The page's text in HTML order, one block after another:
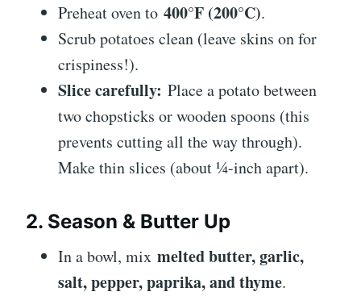
Preheat oven to 400°F (200°C).
Scrub potatoes clean (leave skins on for
crispiness!).
Slice carefully: Place a potato between
two chopsticks or wooden spoons (this
prevents cutting all the way through).
Make thin slices (about ¼-inch apart).
2. Season & Butter Up
In a bowl, mix melted butter, garlic,
salt, pepper, paprika, and thyme.